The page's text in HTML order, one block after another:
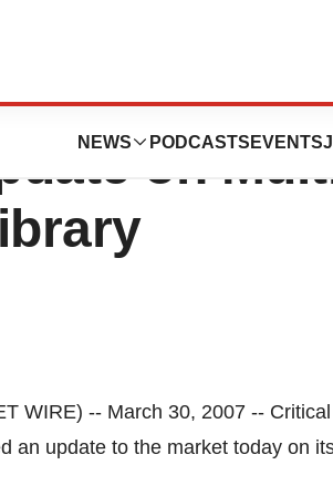
NEWS PODCASTS EVENTS
on
WIRE) -- March 30, 2007 --
an update to the market today on